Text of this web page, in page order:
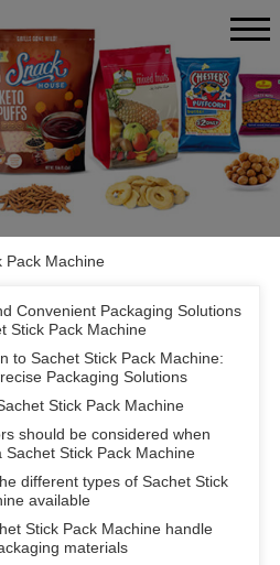
Pack Machine
Convenient Packaging Solutions
Stick Pack Machine
to Sachet Stick Pack Machine:
Packaging Solutions
Stick Pack Machine
should be considered when
Sachet Stick Pack Machine
different types of Sachet Stick
available
Stick Pack Machine handle
materials